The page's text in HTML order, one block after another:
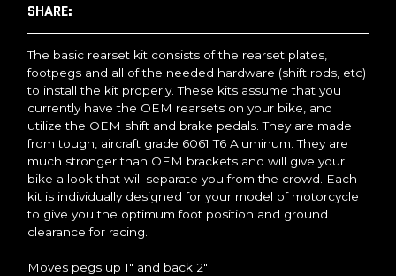
SHARE:
The basic rearset kit consists of the rearset plates,
footpegs and all of the needed hardware (shift rods, etc)
to install the kit properly. These kits assume that you
currently have the OEM rearsets on your bike, and
utilize the OEM shift and brake pedals. They are made
from tough, aircraft grade 6061 T6 Aluminum. They are
much stronger than OEM brackets and will give your
bike a look that will separate you from the crowd. Each
kit is individually designed for your model of motorcycle
to give you the optimum foot position and ground
clearance for racing.
Moves pegs up 1" and back 2"